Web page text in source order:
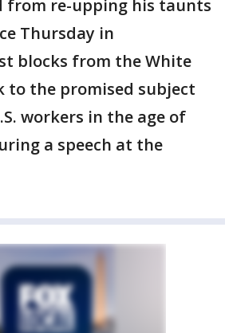
from re-upping his taunts
Thursday in
blocks from the White
to the promised subject
workers in the age of
a speech at the